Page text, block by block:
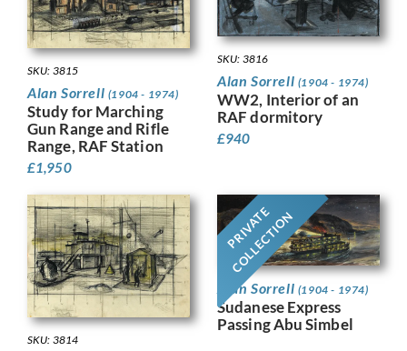
SKU: 3815
Alan Sorrell (1904 - 1974)
Study for Marching
Gun Range and Rifle
Range, RAF Station
£1,950
SKU: 3816
Alan Sorrell (1904 - 1974)
WW2, Interior of an
RAF dormitory
£940
SKU: 3814
PRIVATE
COLLECTION
Alan Sorrell (1904 - 1974)
Sudanese Express
Passing Abu Simbel